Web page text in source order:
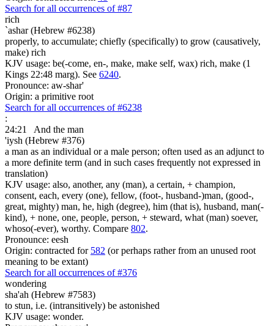
Search for all occurrences of #87
rich
`ashar (Hebrew #6238)
properly, to accumulate; chiefly (specifically) to grow (causatively,
make) rich
KJV usage: be(-come, en-, make, make self, wax) rich, make (1
Kings 22:48 marg). See 6240.
Pronounce: aw-shar'
Origin: a primitive root
Search for all occurrences of #6238
:
24:21
And the man
'iysh (Hebrew #376)
a man as an individual or a male person; often used as an adjunct to
a more definite term (and in such cases frequently not expressed in
translation)
KJV usage: also, another, any (man), a certain, + champion,
consent, each, every (one), fellow, (foot-, husband-)man, (good-,
great, mighty) man, he, high (degree), him (that is), husband, man(-
kind), + none, one, people, person, + steward, what (man) soever,
whoso(-ever), worthy. Compare 802.
Pronounce: eesh
Origin: contracted for 582 (or perhaps rather from an unused root
meaning to be extant)
Search for all occurrences of #376
wondering
sha'ah (Hebrew #7583)
to stun, i.e. (intransitively) be astonished
KJV usage: wonder.